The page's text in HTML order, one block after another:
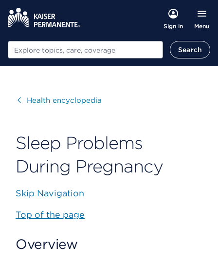
Sign in Menu
Search Search
VisitHealth encyclopedia
Sleep Problems
During Pregnancy
Skip Navigation
Top of the page
Overview